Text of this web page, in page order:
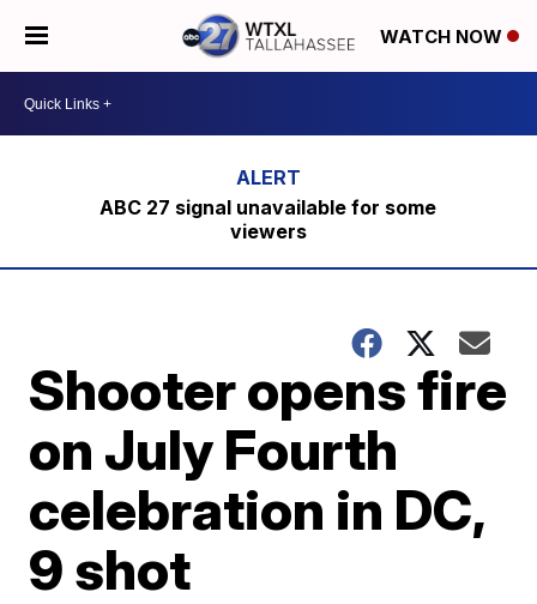
WATCH NOW
ABC 27 signal unavailable for some
viewers
Shooter opens fire
on July Fourth
celebration in DC,
9 shot